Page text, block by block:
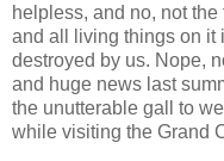
helpless, and no, not
and all living things on it
destroyed by us. Nope,
and huge news last
the unutterable gall to
while visiting the Grand